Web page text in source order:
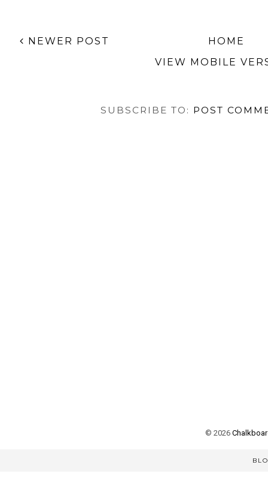
NEWER POST
HOME
VIEW MOBILE
SUBSCRIBE TO: POST
© 2026